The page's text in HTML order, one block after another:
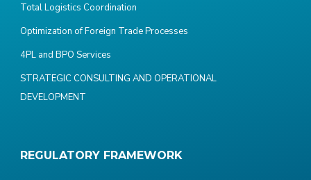
Total Logistics Coordination
Optimization of Foreign Trade Processes
4PL and BPO Services
STRATEGIC CONSULTING AND OPERATIONAL
DEVELOPMENT
REGULATORY FRAMEWORK